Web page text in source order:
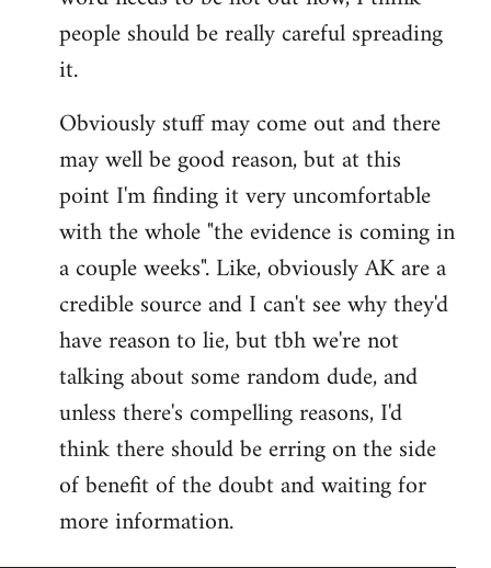
libcom.org
people should be really careful spreading
it.
Obviously stuff may come out and there
may well be good reason, but at this
point I'm finding it very uncomfortable
with the whole "the evidence is coming in
a couple weeks". Like, obviously AK are a
credible source and I can't see why they'd
have reason to lie, but tbh we're not
talking about some random dude, and
unless there's compelling reasons, I'd
think there should be erring on the side
of benefit of the doubt and waiting for
more information.